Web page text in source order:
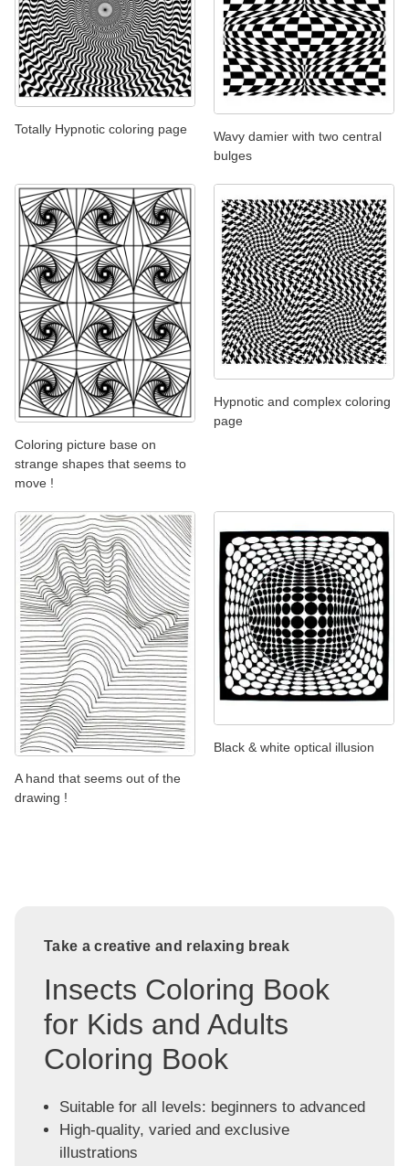
Totally Hypnotic coloring page
Wavy damier with two central
bulges
Coloring picture base on
strange shapes that seems to
move !
Hypnotic and complex coloring
page
A hand that seems out of the
drawing !
Black & white optical illusion
Take a creative and relaxing break
Insects Coloring Book
for Kids and Adults
Coloring Book
Suitable for all levels: beginners to advanced
High-quality, varied and exclusive
illustrations